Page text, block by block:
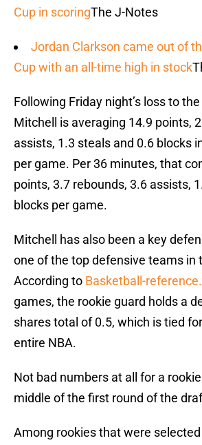
Cup in scoringThe J-Notes
Jordan Clarkson came out of
Cup with an all-time high in stock
Following Friday night’s loss to the
Mitchell is averaging 14.9 points,
assists, 1.3 steals and 0.6 blocks
per game. Per 36 minutes, that
points, 3.7 rebounds, 3.6 assists,
blocks per game.
Mitchell has also been a key
one of the top defensive teams in
According to Basketball-
games, the rookie guard holds a
shares total of 0.5, which is tied
entire NBA.
Not bad numbers at all for a
middle of the first round of the
Among rookies that were